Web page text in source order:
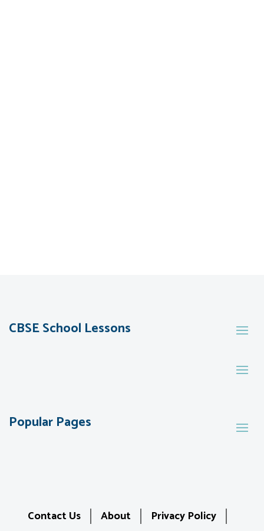
CBSE School Lessons
Popular Pages
Contact Us About Privacy Policy